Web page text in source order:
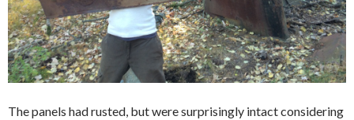
The panels had rusted, but were surprisingly intact considering